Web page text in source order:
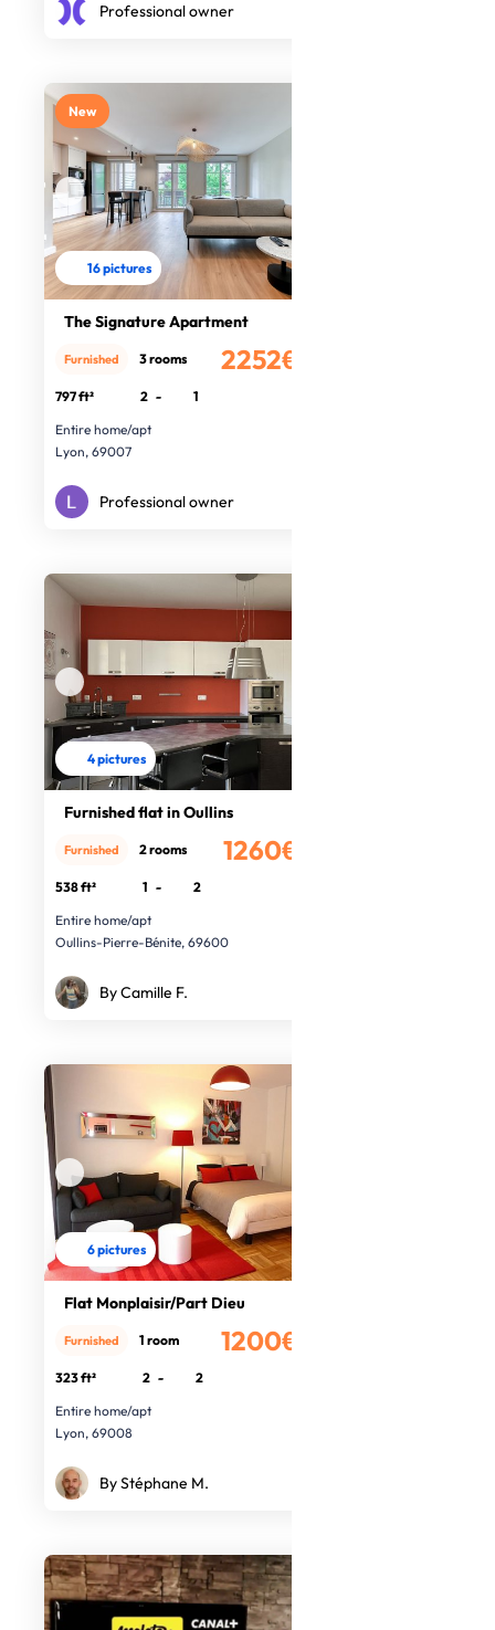
Professional owner
New
16 pictures
The Signature Apartment
2252€
Furnished 3 rooms
797 ft² 2 -
1
Entire home/apt
Lyon, 69007
Professional owner
4 pictures
Furnished flat in Oullins
1260€
Furnished 2 rooms
538 ft² 1 -
2
Entire home/apt
Oullins-Pierre-Bénite, 69600
By Camille F.
6 pictures
Flat Monplaisir/Part Dieu
1200€
Furnished 1 room
323 ft² 2 -
2
Entire home/apt
Lyon, 69008
By Stéphane M.